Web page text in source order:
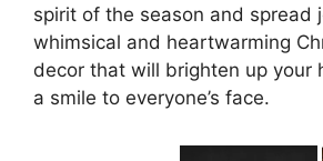
spirit of the season and spread
whimsical and heartwarming
decor that will brighten up your
a smile to everyone’s face.